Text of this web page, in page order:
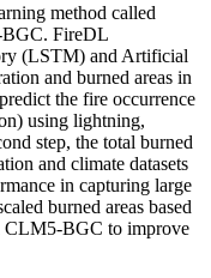
method called
FireDL
(LSTM) and Artificial
and burned areas in
the fire occurrence
using lightning,
step, the total burned
and climate datasets
in capturing large
burned areas based
CLM5-BGC to improve